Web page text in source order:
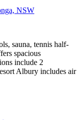
sauna, tennis half-
spacious
include 2
Albury includes air